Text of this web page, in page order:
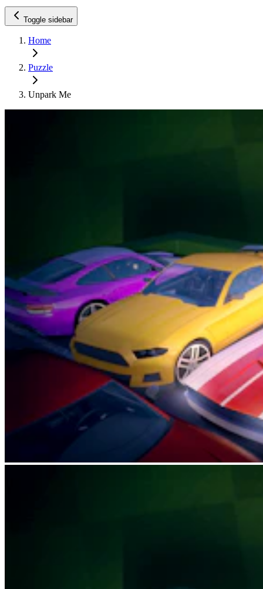
Toggle sidebar
Home
Puzzle
Unpark Me